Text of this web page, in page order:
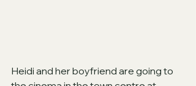
Heidi and her boyfriend are going to